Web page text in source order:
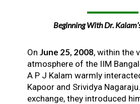
Beginning With Dr.
On June 25, 2008, within the
atmosphere of the IIM
A P J Kalam warmly
Kapoor and Srividya
exchange, they introduced